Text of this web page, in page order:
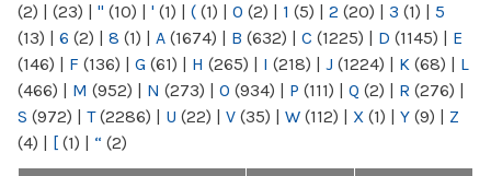
(2) | (23) | " (10) | ' (1) | ( (1) | 0 (2) | 1 (5) | 2 (20) | 3 (1) | 5
(13) | 6 (2) | 8 (1) | A (1674) | B (632) | C (1225) | D (1145) | E
(146) | F (136) | G (61) | H (265) | I (218) | J (1224) | K (68) | L
(466) | M (952) | N (273) | O (934) | P (111) | Q (2) | R (276) |
S (972) | T(2286) | U (22) | V (35) | W (112) | X (1) | Y (9) | Z
(4) | [ (1) | “ (2)